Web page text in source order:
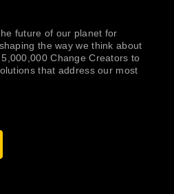
future of our planet for
the way we think about
Change Creators to
that address our most